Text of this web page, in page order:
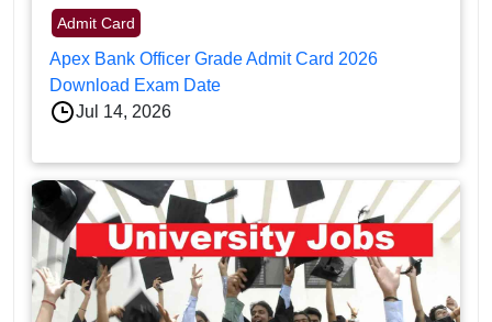
Admit Card
Apex Bank Officer Grade Admit Card 2026
Download Exam Date
Jul 14, 2026